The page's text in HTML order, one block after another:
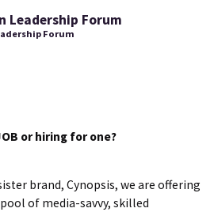
Leadership Forum
Forum
or hiring for one?
brand, Cynopsis, we are offering
of media-savvy, skilled